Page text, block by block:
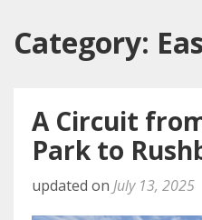
Category:
A Circuit
Park to
updated on July 13, 2025